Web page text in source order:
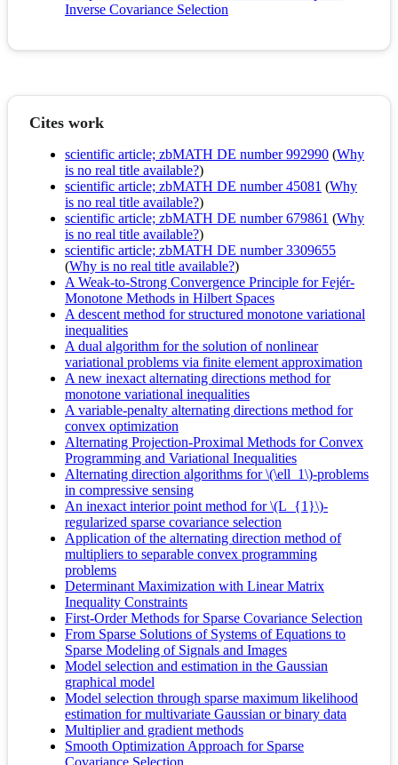
Inverse Covariance Selection
Cites work
scientific article; zbMATH DE number 992990 (Why
is no real title available?)
scientific article; zbMATH DE number 45081 (Why
is no real title available?)
scientific article; zbMATH DE number 679861 (Why
is no real title available?)
scientific article; zbMATH DE number 3309655
(Why is no real title available?)
A Weak-to-Strong Convergence Principle for Fejér-
Monotone Methods in Hilbert Spaces
A descent method for structured monotone variational
inequalities
A dual algorithm for the solution of nonlinear
variational problems via finite element approximation
A new inexact alternating directions method for
monotone variational inequalities
A variable-penalty alternating directions method for
convex optimization
Alternating Projection-Proximal Methods for Convex
Programming and Variational Inequalities
Alternating direction algorithms for \(\ell_1\)-problems
in compressive sensing
An inexact interior point method for \(L_{1}\)-
regularized sparse covariance selection
Application of the alternating direction method of
multipliers to separable convex programming
problems
Determinant Maximization with Linear Matrix
Inequality Constraints
First-Order Methods for Sparse Covariance Selection
From Sparse Solutions of Systems of Equations to
Sparse Modeling of Signals and Images
Model selection and estimation in the Gaussian
graphical model
Model selection through sparse maximum likelihood
estimation for multivariate Gaussian or binary data
Multiplier and gradient methods
Smooth Optimization Approach for Sparse
Covariance Selection